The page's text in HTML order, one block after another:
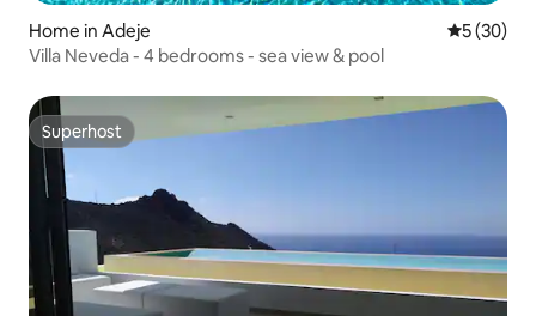
Home in Adeje 5 out of 5
5 (30)
Villa Neveda - 4 bedrooms - sea view & pool
Superhost
Superhost